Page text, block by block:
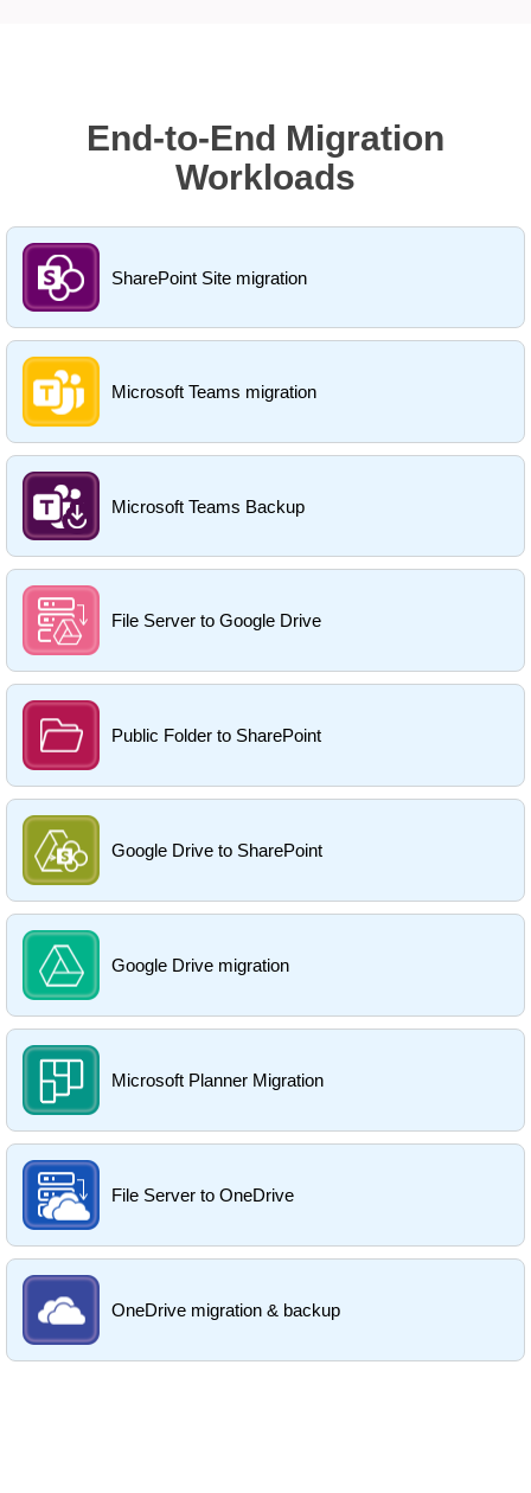
End-to-End Migration
Workloads
SharePoint Site migration
Microsoft Teams migration
Microsoft Teams Backup
File Server to Google Drive
Public Folder to SharePoint
Google Drive to SharePoint
Google Drive migration
Microsoft Planner Migration
File Server to OneDrive
OneDrive migration & backup